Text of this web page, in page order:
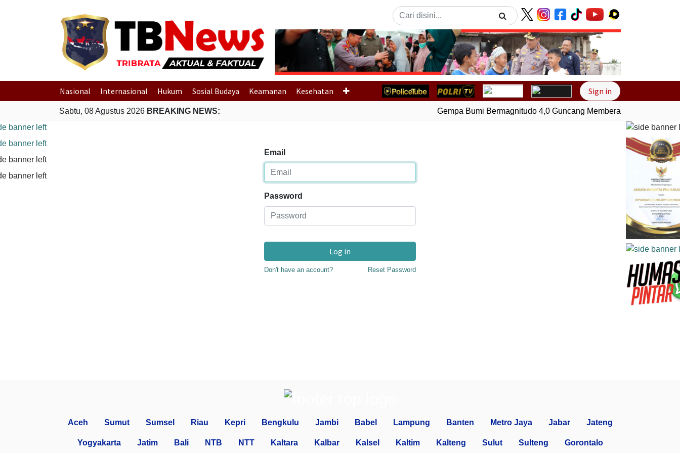
Previous Next
Nasional Internasional Hukum Sosial Budaya Keamanan Kesehatan Sign in
Sabtu, 08 Agustus 2026 BREAKING NEWS: Gempa Bumi Bermagnitudo 4,0 Guncang Memberamo Tengah, Papua
Email
Password
Log in
Don't have an account? Reset Password
Aceh Sumut Sumsel Riau Kepri Bengkulu Jambi Babel Lampung Banten Metro Jaya Jabar Jateng
Yogyakarta Jatim Bali NTB NTT Kaltara Kalbar Kalsel Kaltim Kalteng Sulut Sulteng Gorontalo